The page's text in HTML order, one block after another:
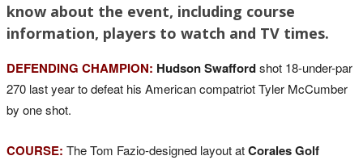
know about the event, including course
information, players to watch and TV times.
DEFENDING CHAMPION: Hudson Swaffordshot 18-under-par
270 last year to defeat his American compatriot Tyler McCumber
by one shot.
COURSE: The Tom Fazio-designed layout atCorales Golf